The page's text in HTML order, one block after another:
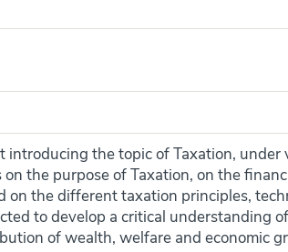
introducing the topic of Taxation, under
the purpose of Taxation, on the
on the different taxation principles,
to develop a critical understanding
of wealth, welfare and economic